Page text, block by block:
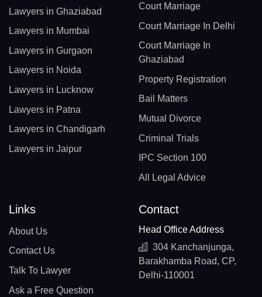
Lawyers in Ghaziabad
Lawyers in Mumbai
Lawyers in Gurgaon
Lawyers in Noida
Lawyers in Lucknow
Lawyers in Patna
Lawyers in Chandigarh
Lawyers in Jaipur
Court Marriage
Court Marriage In Delhi
Court Marriage In
Ghaziabad
Property Registration
Bail Matters
Mutual Divorce
Criminal Trials
IPC Section 100
All Legal Advice
Links
About Us
Contact Us
Talk To Lawyer
Ask a Free Question
Contact
Head Office Address
304 Kanchanjunga,
Barakhamba Road, CP,
Delhi-110001